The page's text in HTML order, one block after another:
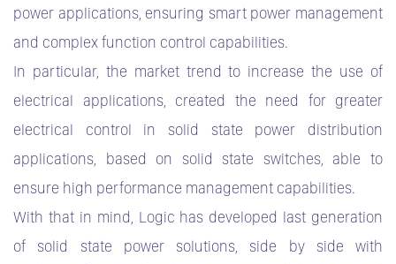
power applications, ensuring smart power management
and complex function control capabilities.
In particular, the market trend to increase the use of
electrical applications, created the need for greater
electrical control in solid state power distribution
applications, based on solid state switches, able to
ensure high performance management capabilities.
With that in mind, Logic has developed last generation
of solid state power solutions, side by side with